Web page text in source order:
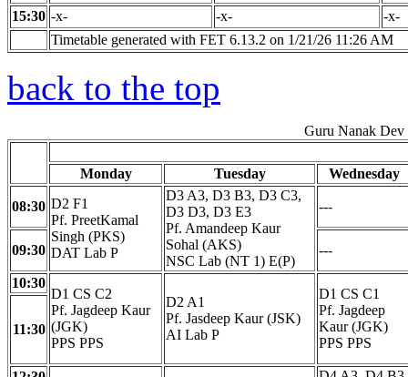
15:30 -x- -x-
-x-
Timetable generated with FET 6.13.2 on 1/21/26 11:26 AM
back to the top
Guru Nanak Dev
Monday Tuesday Wednesday
08:30 D2 F1
Pf. PreetKamal
Singh (PKS)
DAT Lab P
D3 A3, D3 B3, D3 C3,
D3 D3, D3 E3
Pf. Amandeep Kaur
Sohal (AKS)
NSC Lab (NT 1) E(P)
---
09:30 ---
10:30
D1 CS C2
Pf. Jagdeep Kaur
(JGK)
PPS PPS
D2 A1
Pf. Jasdeep Kaur (JSK)
AI Lab P
D1 CS C1
Pf. Jagdeep
Kaur (JGK)
PPS PPS
11:30